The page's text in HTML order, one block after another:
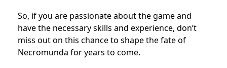
So, if you are passionate about the game and
have the necessary skills and experience, don’t
miss out on this chance to shape the fate of
Necromunda for years to come.